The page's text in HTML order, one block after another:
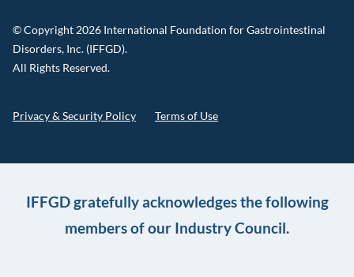
© Copyright 2026 International Foundation for Gastrointestinal
Disorders, Inc. (IFFGD).
All Rights Reserved.
Privacy & Security Policy Terms of Use
IFFGD gratefully acknowledges the following
members of our Industry Council.